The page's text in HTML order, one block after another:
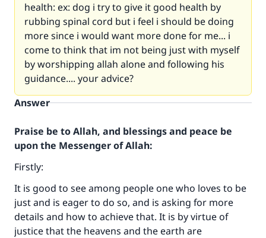
health: ex: dog i try to give it good health by
rubbing spinal cord but i feel i should be doing
more since i would want more done for me... i
come to think that im not being just with myself
by worshipping allah alone and following his
guidance.... your advice?
Answer
Praise be to Allah, and blessings and peace be
upon the Messenger of Allah:
Firstly:
It is good to see among people one who loves to be
just and is eager to do so, and is asking for more
details and how to achieve that. It is by virtue of
justice that the heavens and the earth are